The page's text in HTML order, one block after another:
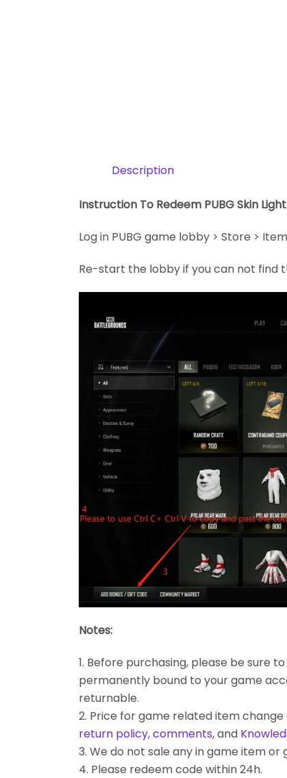
Description
Instruction To Redeem PUBG Skin
Log in PUBG game lobby > Store >
Re-start the lobby if you can not find
Notes:
1. Before purchasing, please be sure
permanently bound to your game
returnable.
2. Price for game related item
return policy,comments, and
3. We do not sale any in game item or
4. Please redeem code within 24h.